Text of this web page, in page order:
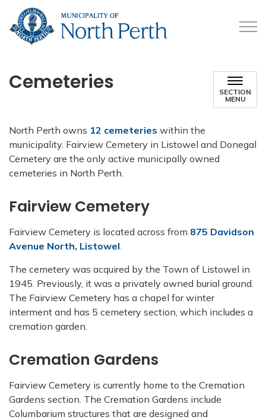
Cemeteries
SECTION
MENU
North Perth owns 12 cemeteries within the
municipality. Fairview Cemetery in Listowel and Donegal
Cemetery are the only active municipally owned
cemeteries in North Perth.
Fairview Cemetery
Fairview Cemetery is located across from 875 Davidson
Avenue North, Listowel.
The cemetery was acquired by the Town of Listowel in
1945. Previously, it was a privately owned burial ground.
The Fairview Cemetery has a chapel for winter
interment and has 5 cemetery section, which includes a
cremation garden.
Cremation Gardens
Fairview Cemetery is currently home to the Cremation
Gardens section. The Cremation Gardens include
Columbarium structures that are designed and